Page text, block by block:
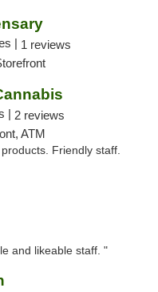
| 1 reviews
| 2 reviews
ATM
Friendly staff.
and likeable staff. "